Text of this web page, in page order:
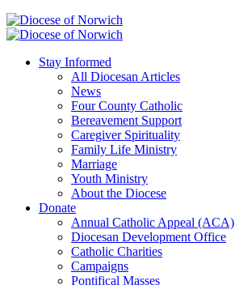
Stay Informed
All Diocesan Articles
News
Four County Catholic
Bereavement Support
Caregiver Spirituality
Family Life Ministry
Marriage
Youth Ministry
About the Diocese
Donate
Annual Catholic Appeal (ACA)
Diocesan Development Office
Catholic Charities
Campaigns
Pontifical Masses